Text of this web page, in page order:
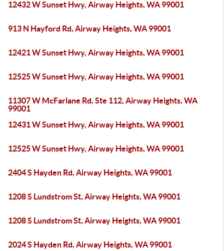
12432 W Sunset Hwy, Airway Heights, WA 99001
913 N Hayford Rd, Airway Heights, WA 99001
12421 W Sunset Hwy, Airway Heights, WA 99001
12525 W Sunset Hwy, Airway Heights, WA 99001
11307 W McFarlane Rd, Ste 112, Airway Heights, WA
99001
12431 W Sunset Hwy, Airway Heights, WA 99001
12525 W Sunset Hwy, Airway Heights, WA 99001
2404 S Hayden Rd, Airway Heights, WA 99001
1208 S Lundstrom St, Airway Heights, WA 99001
1208 S Lundstrom St, Airway Heights, WA 99001
2024 S Hayden Rd, Airway Heights, WA 99001